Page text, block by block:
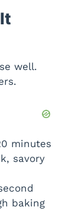
well.
minutes
savory
baking